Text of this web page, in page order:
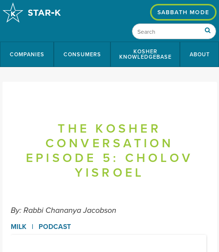
COMPANIES CONSUMERS KOSHER
KNOWLEDGEBASE ABOUT
SABBATH MODE
THE KOSHER
CONVERSATION
EPISODE 5: CHOLOV
YISROEL
By: Rabbi Chananya Jacobson
MILK PODCAST